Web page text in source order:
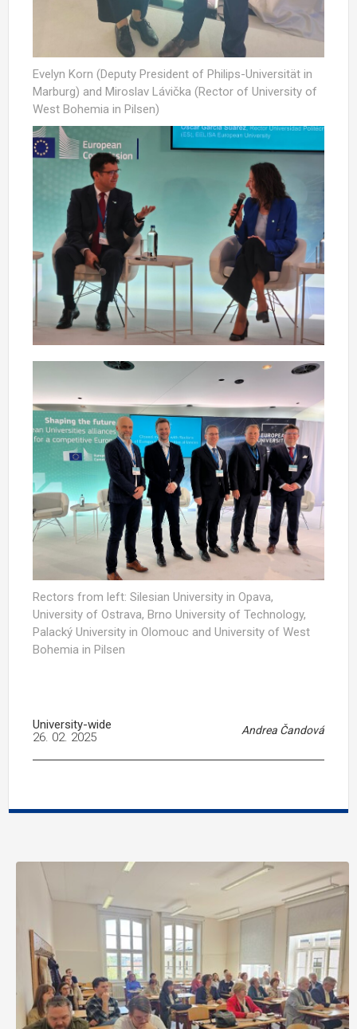
Evelyn Korn (Deputy President of Philips-Universität in
Marburg) and Miroslav Lávička (Rector of University of
West Bohemia in Pilsen)
Rectors from left: Silesian University in Opava,
University of Ostrava, Brno University of Technology,
Palacký University in Olomouc and University of West
Bohemia in Pilsen
University-wide Andrea Čandová
26. 02. 2025